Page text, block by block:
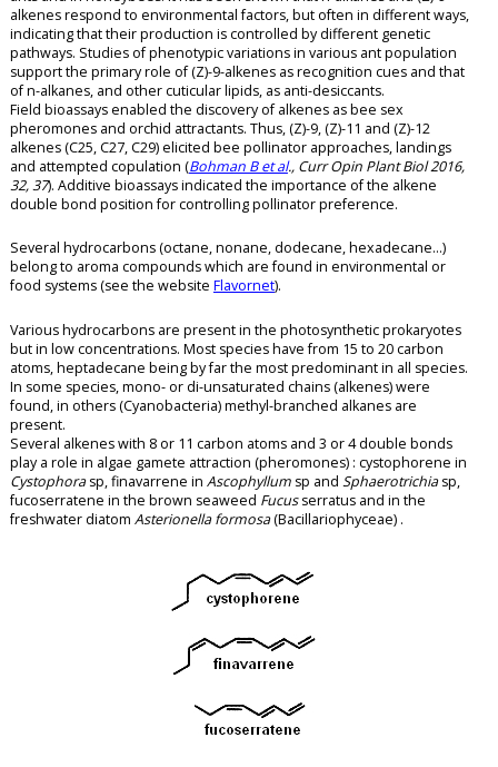
alkenes respond to environmental factors, but often in different ways,
indicating that their production is controlled by different genetic
pathways. Studies of phenotypic variations in various ant population
support the primary role of (Z)-9-alkenes as recognition cues and that
of n-alkanes, and other cuticular lipids, as anti-desiccants.
Field bioassays enabled the discovery of alkenes as bee sex
pheromones and orchid attractants. Thus, (Z)-9, (Z)-11 and (Z)-12
alkenes (C25, C27, C29) elicited bee pollinator approaches, landings
and attempted copulation (Bohman B et al., Curr Opin Plant Biol 2016,
32, 37). Additive bioassays indicated the importance of the alkene
double bond position for controlling pollinator preference.
Several hydrocarbons (octane, nonane, dodecane, hexadecane…)
belong to aroma compounds which are found in environmental or
food systems (see the website Flavornet).
Various hydrocarbons are present in the photosynthetic prokaryotes
but in low concentrations. Most species have from 15 to 20 carbon
atoms, heptadecane being by far the most predominant in all species.
In some species, mono- or di-unsaturated chains (alkenes) were
found, in others (Cyanobacteria) methyl-branched alkanes are
present.
Several alkenes with 8 or 11 carbon atoms and 3 or 4 double bonds
play a role in algae gamete attraction (pheromones) : cystophorene in
Cystophorasp, finavarrene in Ascophyllumsp and Sphaerotrichiasp,
fucoserratene in the brown seaweed Fucusserratus and in the
freshwater diatom Asterionella formosa(Bacillariophyceae) .